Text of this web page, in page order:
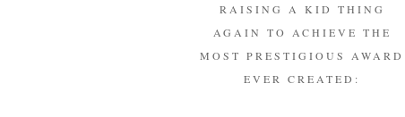
RAISING A KID THING
AGAIN TO ACHIEVE THE
MOST PRESTIGIOUS AWARD
EVER CREATED: